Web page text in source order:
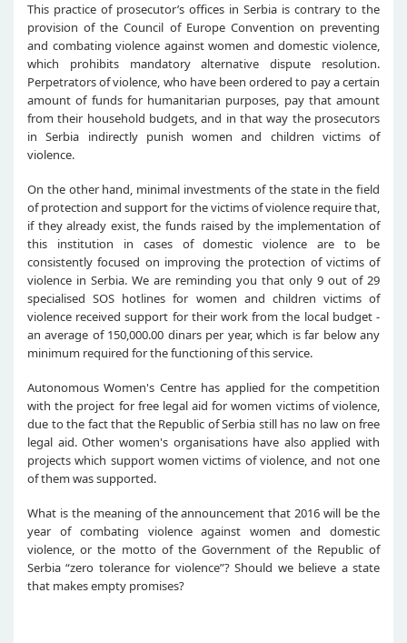
This practice of prosecutor’s offices in Serbia is contrary to the
provision of the Council of Europe Convention on preventing
and combating violence against women and domestic violence,
which prohibits mandatory alternative dispute resolution.
Perpetrators of violence, who have been ordered to pay a certain
amount of funds for humanitarian purposes, pay that amount
from their household budgets, and in that way the prosecutors
in Serbia indirectly punish women and children victims of
violence.
On the other hand, minimal investments of the state in the field
of protection and support for the victims of violence require that,
if they already exist, the funds raised by the implementation of
this institution in cases of domestic violence are to be
consistently focused on improving the protection of victims of
violence in Serbia. We are reminding you that only 9 out of 29
specialised SOS hotlines for women and children victims of
violence received support for their work from the local budget -
an average of 150,000.00 dinars per year, which is far below any
minimum required for the functioning of this service.
Autonomous Women's Centre has applied for the competition
with the project for free legal aid for women victims of violence,
due to the fact that the Republic of Serbia still has no law on free
legal aid. Other women's organisations have also applied with
projects which support women victims of violence, and not one
of them was supported.
What is the meaning of the announcement that 2016 will be the
year of combating violence against women and domestic
violence, or the motto of the Government of the Republic of
Serbia “zero tolerance for violence”? Should we believe a state
that makes empty promises?